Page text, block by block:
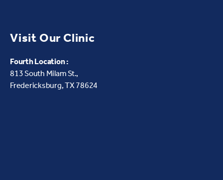
Visit Our Clinic
Fourth Location :
813 South Milam St.,
Fredericksburg, TX 78624